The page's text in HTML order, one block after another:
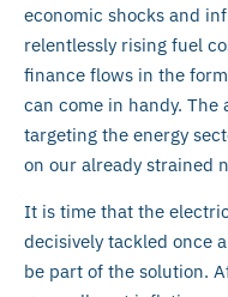
economic shocks and
relentlessly rising fuel
finance flows in the
can come in handy.
targeting the energy
on our already strained
It is time that the
decisively tackled once
be part of the solution.